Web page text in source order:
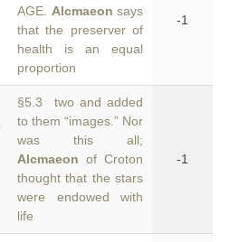
AGE. Alcmaeon says
that the preserver of
health is an equal
proportion
-1
§5.3 two and added
to them “images.” Nor
was this all;
Alcmaeon of Croton
thought that the stars
were endowed with
life
-1